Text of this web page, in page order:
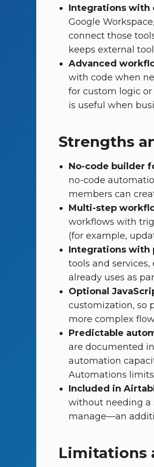
Integrations with
Google
connect those
keeps external
Advanced
with code when
for custom logic
is useful when
Strengths
No-code builder
no-code
members can
Multi-step
workflows with
(for example,
Integrations with
tools and
already uses as
Optional
customization, so
more complex
Predictable
are documented
automation
Automations
Included in
without needing a
manage—an
Limitations